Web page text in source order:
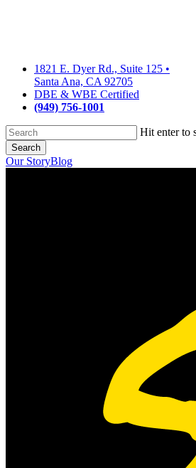
1821 E. Dyer Rd., Suite 125 •
Santa Ana, CA 92705
DBE & WBE Certified
(949) 756-1001
Hit enter to
Search
Close
Our StoryBlog